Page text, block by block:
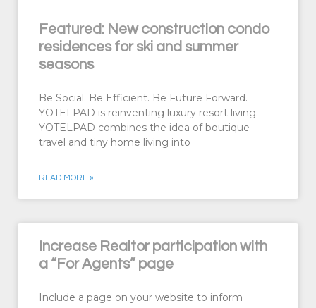
Featured: New construction condo
residences for ski and summer
seasons
Be Social. Be Efficient. Be Future Forward.
YOTELPAD is reinventing luxury resort living.
YOTELPAD combines the idea of boutique
travel and tiny home living into
READ MORE »
Increase Realtor participation with
a “For Agents” page
Include a page on your website to inform